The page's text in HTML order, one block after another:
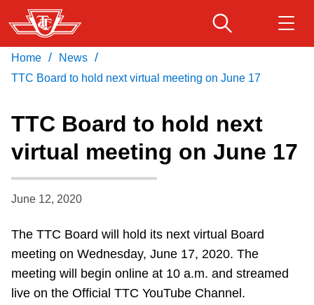
Skip
to
main
content
Service advisories
Customer service
Accessibility
Download Transit App
Recommended by the TTC
Press ENTER to search
Home / News /
TTC Board to hold next virtual meeting on June 17
TTC Board to hold next
virtual meeting on June 17
June 12, 2020
The TTC Board will hold its next virtual Board
meeting on Wednesday, June 17, 2020. The
meeting will begin online at 10 a.m. and streamed
live on the Official TTC YouTube Channel.